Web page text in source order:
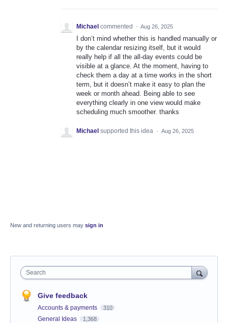
Michael commented · Aug 26, 2025
I don’t mind whether this is handled manually or
by the calendar resizing itself, but it would
really help if all the all-day events could be
visible at a glance. At the moment, having to
check them a day at a time works in the short
term, but it doesn’t make it easy to plan the
week or month ahead. Being able to see
everything clearly in one view would make
scheduling much smoother. thanks
Michael supported this idea · Aug 26, 2025
New and returning users may sign in
Search
Give feedback
Accounts & payments 310
General Ideas 1,368